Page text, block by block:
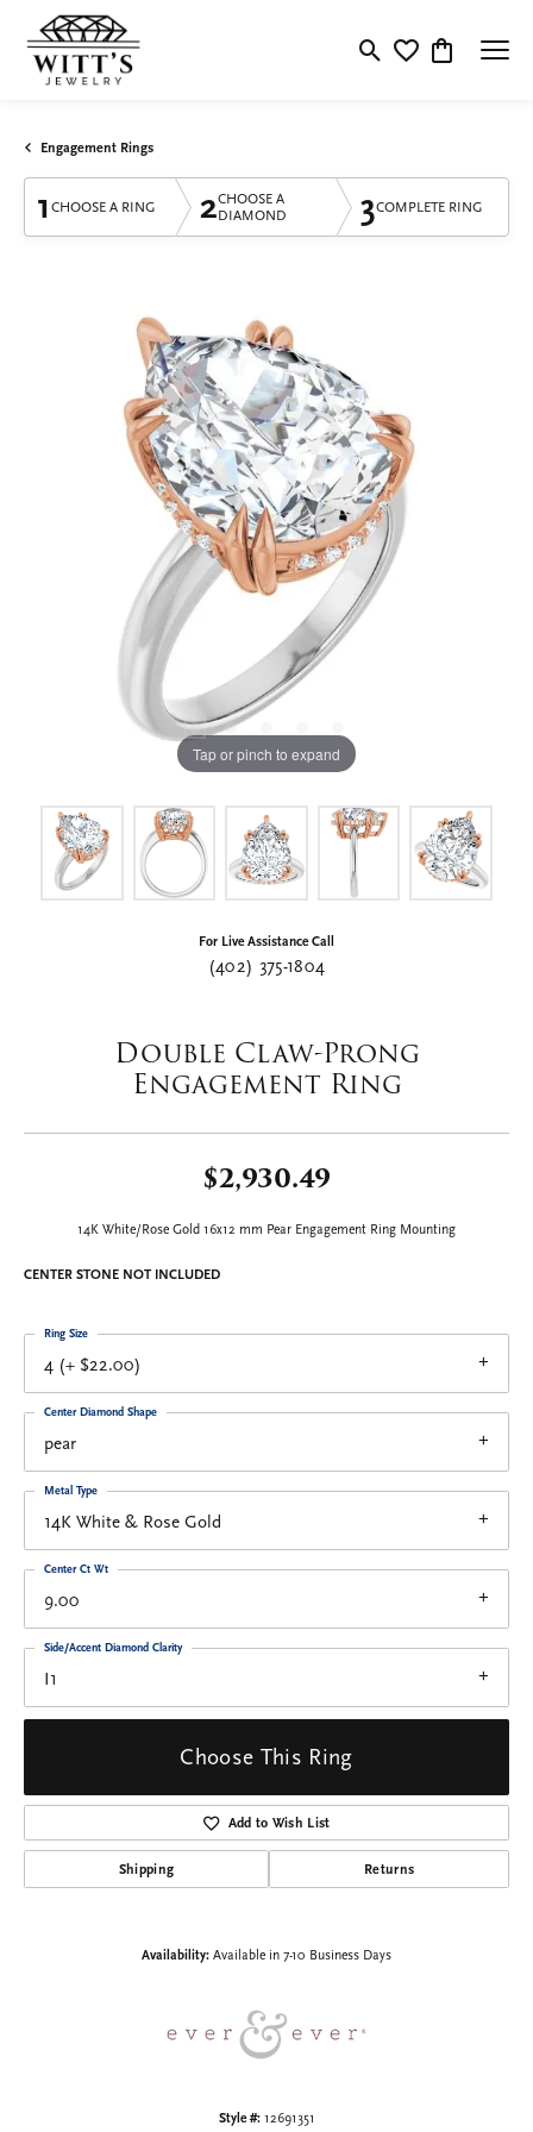
Toggle Search Menu
Toggle My
Toggle
Engagement Rings
1 CHOOSE A RING 2CHOOSE A
DIAMOND
3COMPLETE RING
Tap or pinch to expand
For Live Assistance Call
(402) 375-1804
Double Claw-Prong
Engagement Ring
$2,930.49
14K White/Rose Gold 16x12 mm Pear Engagement Ring Mounting
CENTER STONE NOT INCLUDED
4 (+ $22.00)
Ring Size
pear
Center Diamond Shape
14K White & Rose Gold
Metal Type
9.00
Center Ct Wt
I1
Side/Accent Diamond Clarity
Choose This Ring
Add to Wish List
Shipping Returns
Availability: Available in 7-10 Business Days
Style #: 12691351